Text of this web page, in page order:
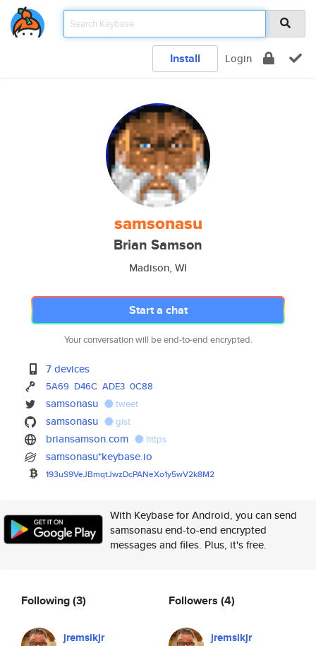
Install Login
samsonasu
Brian Samson
Madison, WI
Start a chat
Your conversation will be end-to-end encrypted.
7 devices
5A69 D46C ADE3 0C88
samsonasu tweet
samsonasu gist
briansamson.com https
samsonasu*keybase.io
193uS9VeJBmqtJwzDcPANeXo1y5wV2k8M2
With Keybase for Android, you can send
samsonasu end-to-end encrypted
messages and files. Plus, it's free.
Following(3)
jremsikjr
Followers (4)
jremsikjr